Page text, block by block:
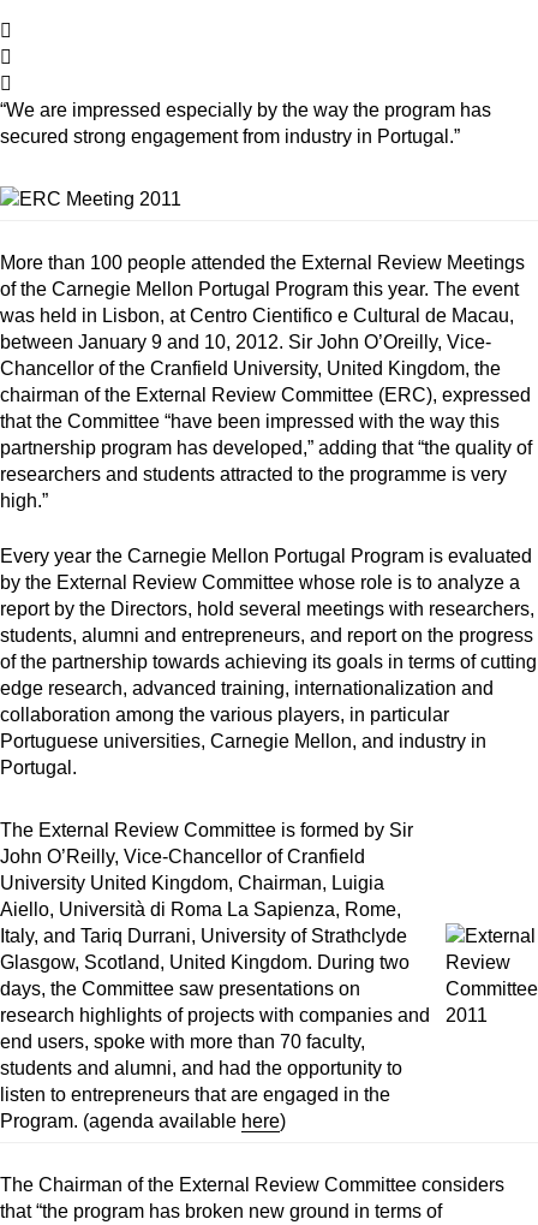
“We are impressed especially by the way the program has
secured strong engagement from industry in Portugal.”
More than 100 people attended the External Review Meetings
of the Carnegie Mellon Portugal Program this year. The event
was held in Lisbon, at Centro Cientifico e Cultural de Macau,
between January 9 and 10, 2012. Sir John O’Oreilly, Vice-
Chancellor of the Cranfield University, United Kingdom, the
chairman of the External Review Committee (ERC), expressed
that the Committee “have been impressed with the way this
partnership program has developed,” adding that “the quality of
researchers and students attracted to the programme is very
high.”
Every year the Carnegie Mellon Portugal Program is evaluated
by the External Review Committee whose role is to analyze a
report by the Directors, hold several meetings with researchers,
students, alumni and entrepreneurs, and report on the progress
of the partnership towards achieving its goals in terms of cutting
edge research, advanced training, internationalization and
collaboration among the various players, in particular
Portuguese universities, Carnegie Mellon, and industry in
Portugal.
The External Review Committee is formed by Sir
John O’Reilly, Vice-Chancellor of Cranfield
University United Kingdom, Chairman, Luigia
Aiello, Università di Roma La Sapienza, Rome,
Italy, and Tariq Durrani, University of Strathclyde
Glasgow, Scotland, United Kingdom. During two
days, the Committee saw presentations on
research highlights of projects with companies and
end users, spoke with more than 70 faculty,
students and alumni, and had the opportunity to
listen to entrepreneurs that are engaged in the
Program. (agenda available here)
The Chairman of the External Review Committee considers
that “the program has broken new ground in terms of